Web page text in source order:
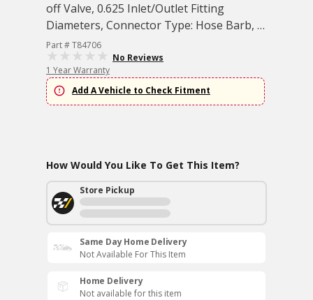
off Valve, 0.625 Inlet/Outlet Fitting
Diameters, Connector Type: Hose Barb, 1
each
Part # T84706
No Reviews
1 Year Warranty
Add A Vehicle to Check Fitment
How Would You Like To Get This Item?
Store Pickup
Same Day Home Delivery
Not Available For This Item
Home Delivery
Not available for this item